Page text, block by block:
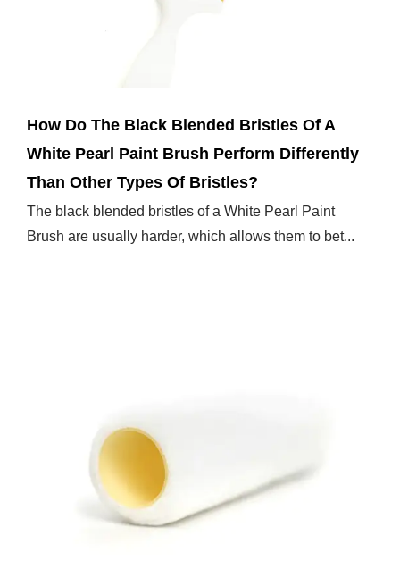
How Do The Black Blended Bristles Of A
White Pearl Paint Brush Perform Differently
Than Other Types Of Bristles?
The black blended bristles of a White Pearl Paint
Brush are usually harder, which allows them to bet...